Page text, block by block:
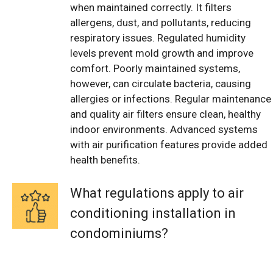
when maintained correctly. It filters
allergens, dust, and pollutants, reducing
respiratory issues. Regulated humidity
levels prevent mold growth and improve
comfort. Poorly maintained systems,
however, can circulate bacteria, causing
allergies or infections. Regular maintenance
and quality air filters ensure clean, healthy
indoor environments. Advanced systems
with air purification features provide added
health benefits.
What regulations apply to air
conditioning installation in
condominiums?